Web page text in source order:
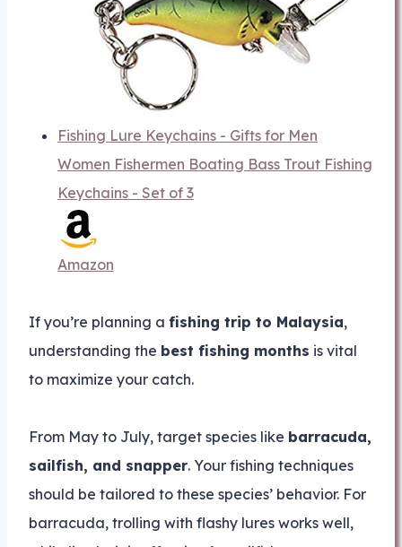
Fishing Lure Keychains - Gifts for Men
Women Fishermen Boating Bass Trout Fishing
Keychains - Set of 3
Amazon
If you’re planning a fishing trip to Malaysia,
understanding the best fishing months is vital
to maximize your catch.
From May to July, target species like barracuda,
sailfish, and snapper. Your fishing techniques
should be tailored to these species’ behavior. For
barracuda, trolling with flashy lures works well,